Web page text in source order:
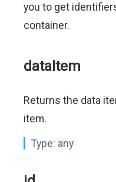
you to get
container.
dataItem
Returns the data
item.
Type: any